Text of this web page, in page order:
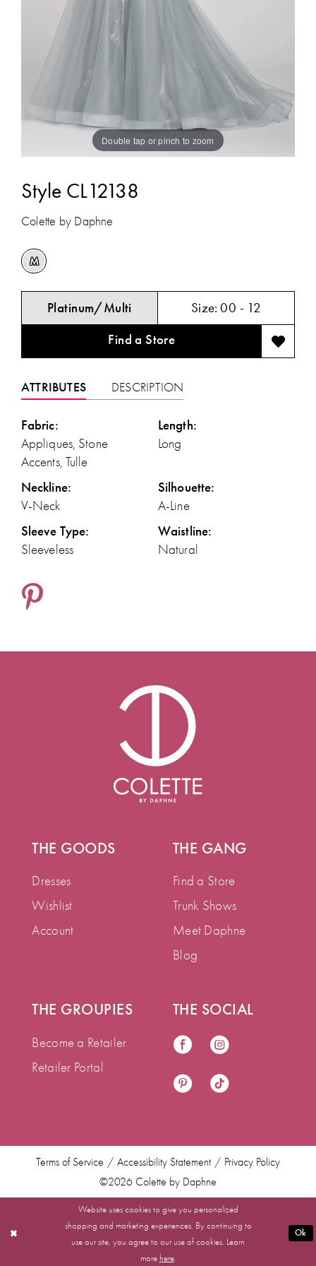
Double tap or pinch to zoom
Style CL12138
Colette by Daphne
M
Platinum/Multi Size: 00 - 12
Find a Store
ATTRIBUTES DESCRIPTION
Fabric:
Appliques, Stone
Accents, Tulle
Length:
Long
Neckline:
V-Neck
Silhouette:
A-Line
Sleeve Type:
Sleeveless
Waistline:
Natural
THE GOODS
Dresses
Wishlist
Account
THE GANG
Find a Store
Trunk Shows
Meet Daphne
Blog
THE GROUPIES
Become a Retailer
Retailer Portal
THE SOCIAL
Terms of Service Accessibility Statement
Privacy Policy
©2026 Colette by Daphne
Website uses cookies to give you personalized
shopping and marketing experiences. By continuing to
use our site, you agree to our use of cookies. Learn
more here.
Ok